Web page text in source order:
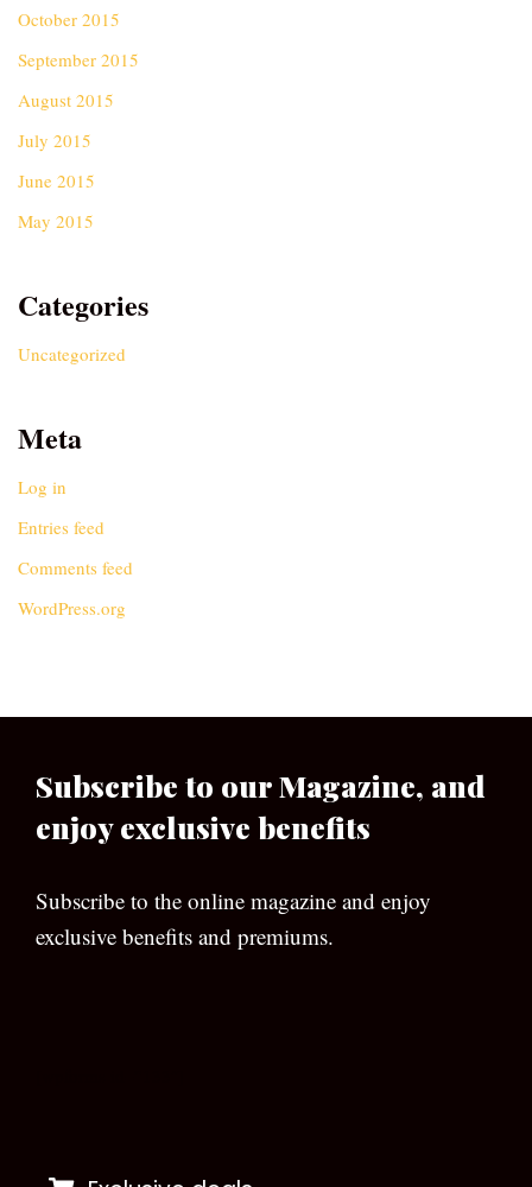
October 2015
September 2015
August 2015
July 2015
June 2015
May 2015
Categories
Uncategorized
Meta
Log in
Entries feed
Comments feed
WordPress.org
Subscribe to our Magazine, and
enjoy exclusive benefits
Subscribe to the online magazine and enjoy
exclusive benefits and premiums.